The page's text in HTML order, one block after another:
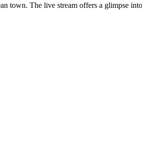
town. The live stream offers a glimpse